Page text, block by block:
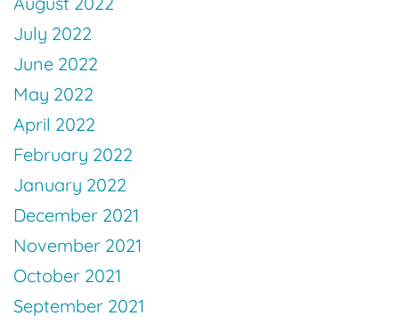
July 2022
June 2022
May 2022
April 2022
February 2022
January 2022
December 2021
November 2021
October 2021
September 2021